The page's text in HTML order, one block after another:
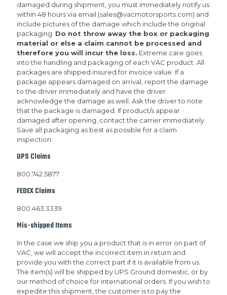
damaged during shipment, you must immediately notify us
within 48 hours via email (sales@vacmotorsports.com) and
include pictures of the damage which include the original
packaging. Do not throw away the box or packaging
material or else a claim cannot be processed and
therefore you will incur the loss. Extreme care goes
into the handling and packaging of each VAC product. All
packages are shipped insured for invoice value. If a
package appears damaged on arrival, report the damage
to the driver immediately and have the driver
acknowledge the damage as well. Ask the driver to note
that the package is damaged. If product/s appear
damaged after opening, contact the carrier immediately.
Save all packaging as best as possible for a claim
inspection.
UPS Claims
800.742.5877
FEDEX Claims
800.463.3339
Mis-shipped Items
In the case we ship you a product that is in error on part of
VAC, we will accept the incorrect item in return and
provide you with the correct part if it is available from us.
The item(s) will be shipped by UPS Ground domestic, or by
our method of choice for international orders. If you wish to
expedite this shipment, the customer is to pay the